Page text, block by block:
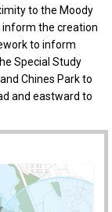
to the Moody
inform the creation
to inform
Special Study
Chines Park to
and eastward to